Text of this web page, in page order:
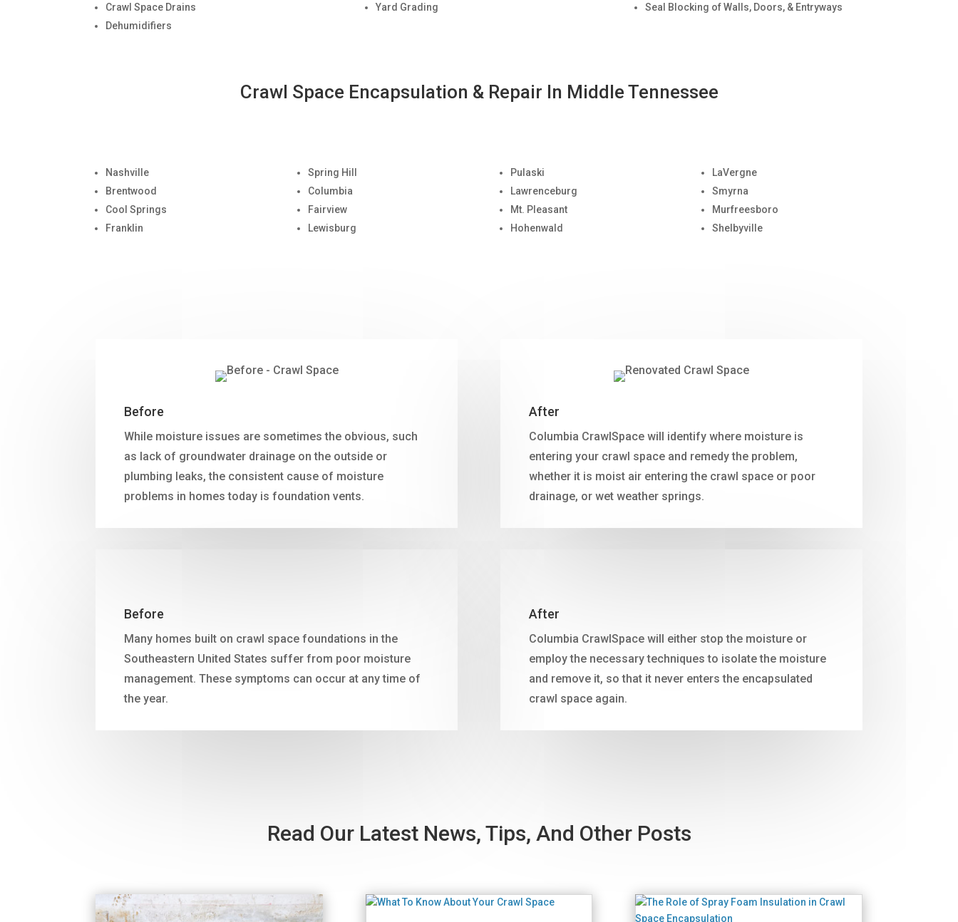
Crawl Space Drains
Dehumidifiers
Yard Grading
Seal Blocking of Walls, Doors, & Entryways
Crawl Space Encapsulation & Repair In Middle Tennessee
Nashville
Brentwood
Cool Springs
Franklin
Spring Hill
Columbia
Fairview
Lewisburg
Pulaski
Lawrenceburg
Mt. Pleasant
Hohenwald
LaVergne
Smyrna
Murfreesboro
Shelbyville
Before
While moisture issues are sometimes the obvious, such
as lack of groundwater drainage on the outside or
plumbing leaks, the consistent cause of moisture
problems in homes today is foundation vents.
Before
Many homes built on crawl space foundations in the
Southeastern United States suffer from poor moisture
management. These symptoms can occur at any time of
the year.
After
Columbia CrawlSpace will identify where moisture is
entering your crawl space and remedy the problem,
whether it is moist air entering the crawl space or poor
drainage, or wet weather springs.
After
Columbia CrawlSpace will either stop the moisture or
employ the necessary techniques to isolate the moisture
and remove it, so that it never enters the encapsulated
crawl space again.
Read Our Latest News, Tips, And Other Posts